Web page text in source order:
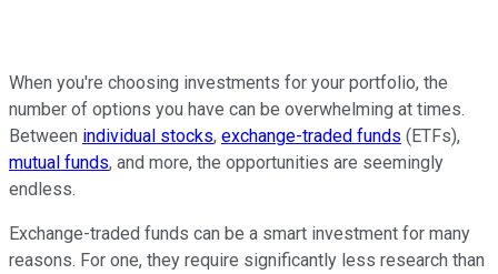
When you're choosing investments for your portfolio, the
number of options you have can be overwhelming at times.
Between individual stocks, exchange-traded funds (ETFs),
mutual funds, and more, the opportunities are seemingly
endless.
Exchange-traded funds can be a smart investment for many
reasons. For one, they require significantly less research than